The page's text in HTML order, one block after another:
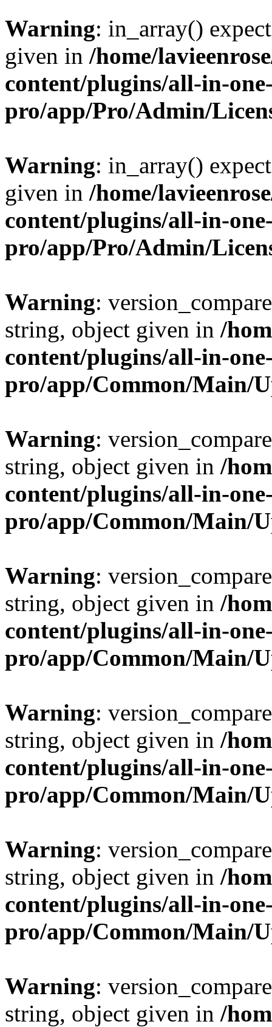
Warning: in_array()
given in /home/
content/plugins/all-in-
pro/app/Pro/Admin/
Warning: in_array()
given in /home/
content/plugins/all-in-
pro/app/Pro/Admin/
Warning:
string, object given in /
content/plugins/all-in-
pro/app/Common/Main/
Warning:
string, object given in /
content/plugins/all-in-
pro/app/Common/Main/
Warning:
string, object given in /
content/plugins/all-in-
pro/app/Common/Main/
Warning:
string, object given in /
content/plugins/all-in-
pro/app/Common/Main/
Warning:
string, object given in /
content/plugins/all-in-
pro/app/Common/Main/
Warning:
string, object given in /